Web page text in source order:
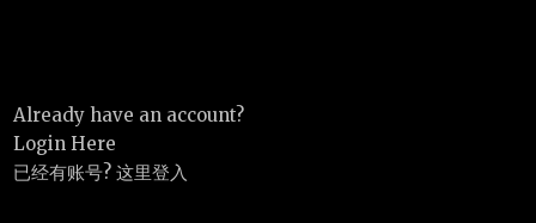
Already have an account?
Login Here
已经有账号? 这里登入